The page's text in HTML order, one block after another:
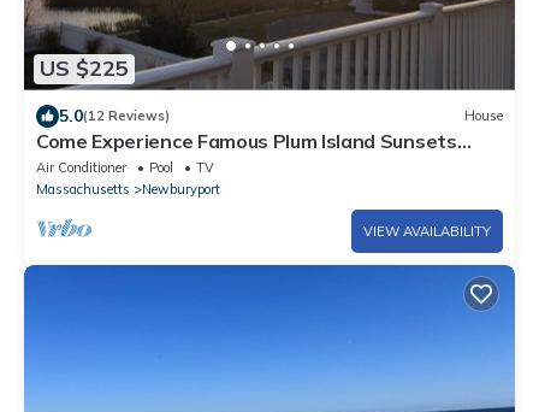
US $225
5.0(12 Reviews) House
Come Experience Famous Plum Island Sunsets
from this Waterfront Gem!
Air Conditioner Pool
TV
Massachusetts
Newburyport
VIEW AVAILABILITY